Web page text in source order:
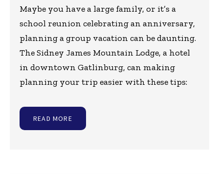
Maybe you have a large family, or it’s a
school reunion celebrating an anniversary,
planning a group vacation can be daunting.
The Sidney James Mountain Lodge, a hotel
in downtown Gatlinburg, can making
planning your trip easier with these tips:
READ MORE